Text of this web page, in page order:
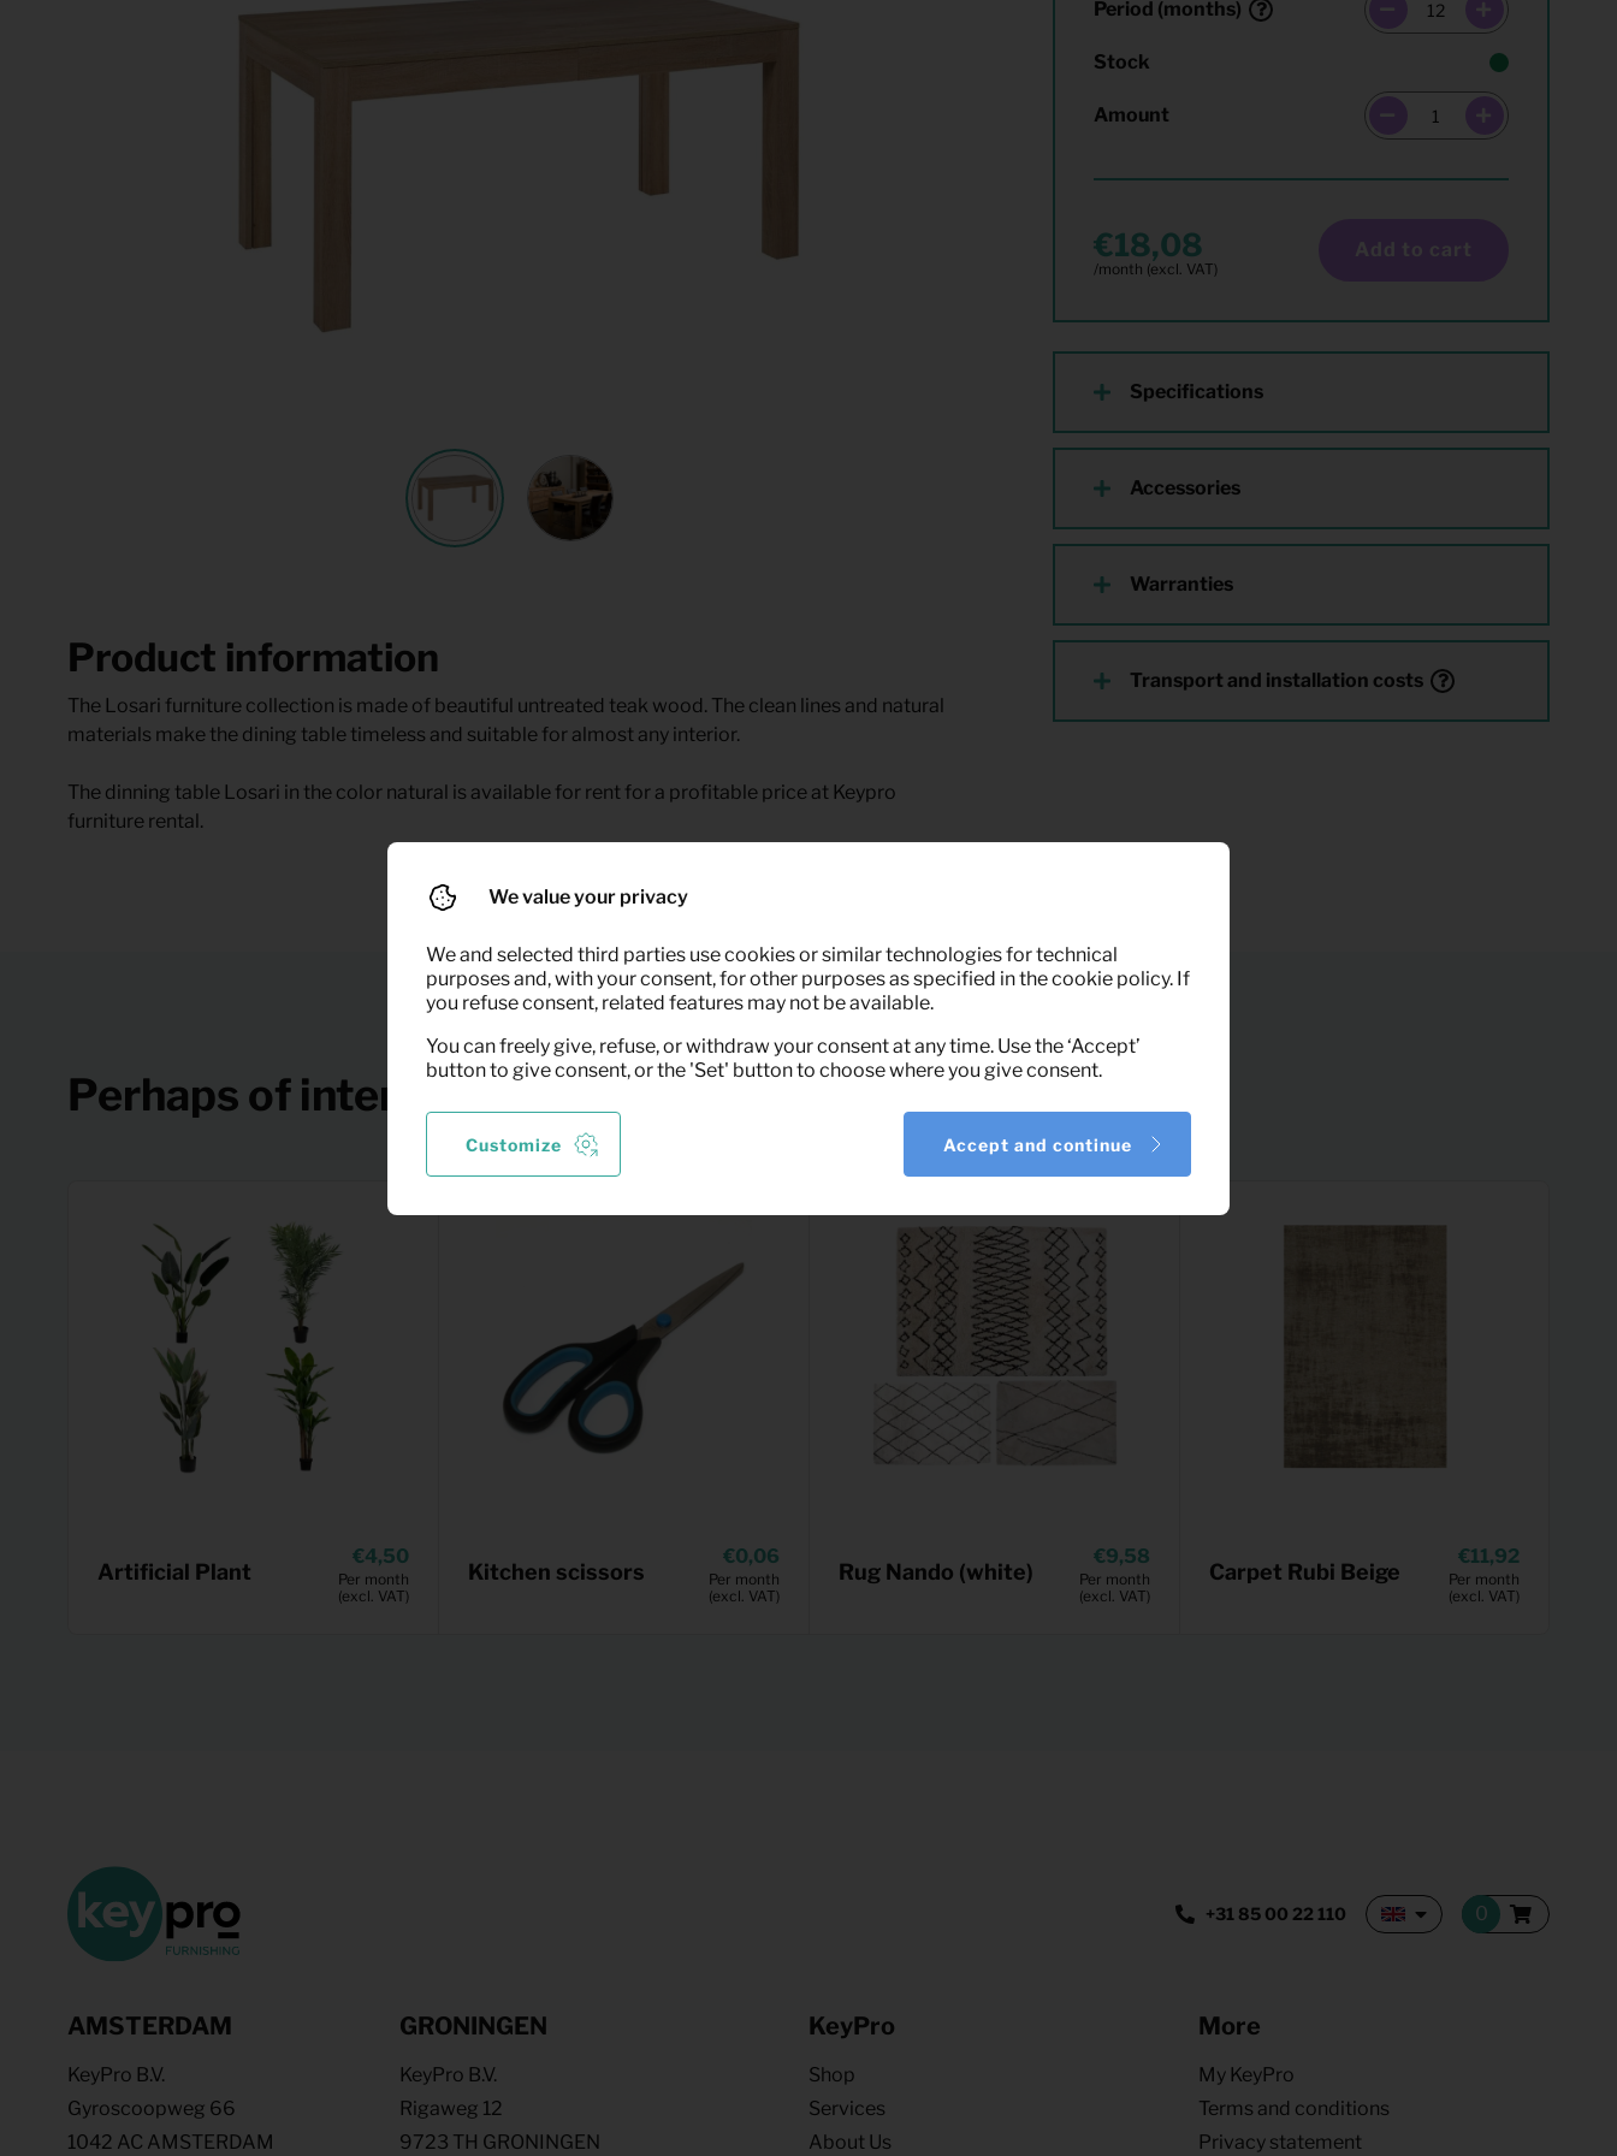
Period (months)
Stock
Amount
18,08 Add to cart
Specifications
Accessories
Warranties
Transport and installation costs
Product information
The Losari furniture collection is made of beautiful untreated teak wood. The clean lines and natural
materials make the dining table timeless and suitable for almost any interior.
The dinning table Losari in the color natural is available for rent for a profitable price at Keypro
furniture rental.
Perhaps of interest
Artificial Plant
4,50
Per month
(excl. VAT)
Kitchen scissors
0,06
Per month
(excl. VAT)
Rug Nando (white)
9,58
Per month
(excl. VAT)
Carpet Rubi Beige
11,92
Per month
(excl. VAT)
+31 85 00 22 110
AMSTERDAM
KeyPro B.V.
Gyroscoopweg 66
1042 AC AMSTERDAM
GRONINGEN
KeyPro B.V.
Rigaweg 12
9723 TH GRONINGEN
KeyPro
Shop
Services
About Us
More
My KeyPro
Terms and conditions
Privacy statement
We value your privacy
We and selected third parties use cookies or similar technologies for technical
purposes and, with your consent, for other purposes as specified in the cookie policy. If
you refuse consent, related features may not be available.
You can freely give, refuse, or withdraw your consent at any time. Use the ‘Accept’
button to give consent, or the 'Set' button to choose where you give consent.
Customize Accept and continue